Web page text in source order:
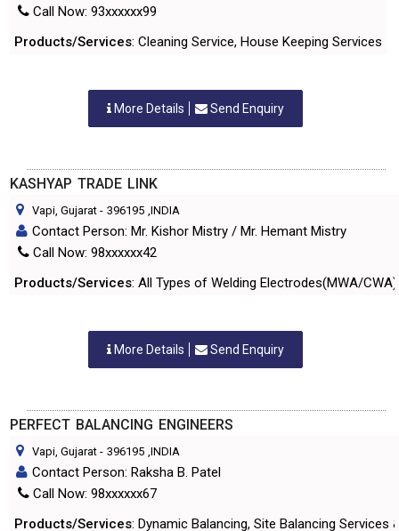
Call Now: 93xxxxxx99
Products/Services: Cleaning Service, House Keeping Services
More Details Send Enquiry
KASHYAP TRADE LINK
Vapi, Gujarat - 396195 ,INDIA
Contact Person: Mr. Kishor Mistry / Mr. Hemant Mistry
Call Now: 98xxxxxx42
Products/Services: All Types of Welding Electrodes(MWA/
More Details Send Enquiry
PERFECT BALANCING ENGINEERS
Vapi, Gujarat - 396195 ,INDIA
Contact Person: Raksha B. Patel
Call Now: 98xxxxxx67
Products/Services: Dynamic Balancing, Site Balancing Services